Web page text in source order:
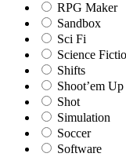
RPG Maker
Sandbox
Sci Fi
Science
Shifts
Shoot’em Up
Shot
Simulation
Soccer
Software